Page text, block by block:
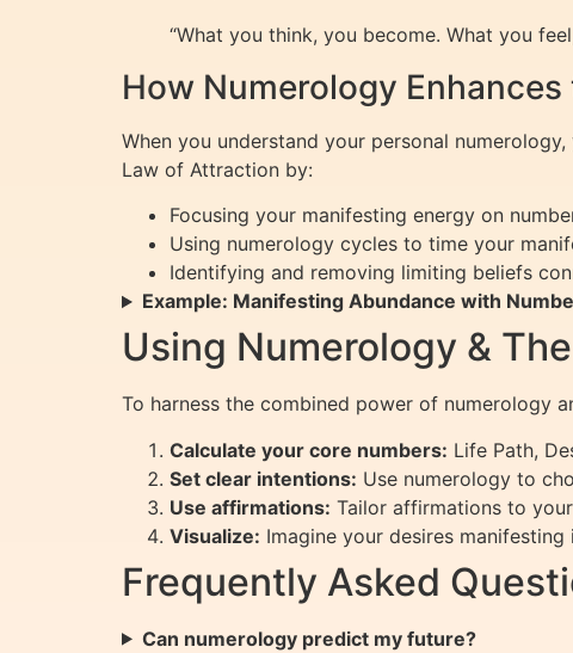
“What you think, you become. What you
How Numerology
When you understand your personal
Law of Attraction by:
Focusing your manifesting energy on
Using numerology cycles to time your
Identifying and removing limiting beliefs
Example: Manifesting Abundance with
Using Numerology &
To harness the combined power of numerology
Calculate your core numbers: Life Path,
Set clear intentions: Use numerology to
Use affirmations: Tailor affirmations to
Visualize: Imagine your desires
Frequently Asked
Can numerology predict my future?